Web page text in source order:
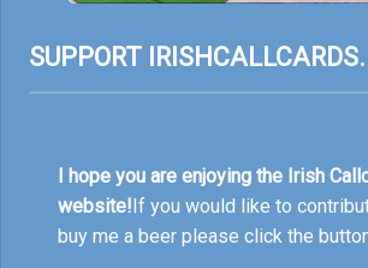
SUPPORT
I hope you are enjoying the Irish
website!If you would like to
buy me a beer please click the